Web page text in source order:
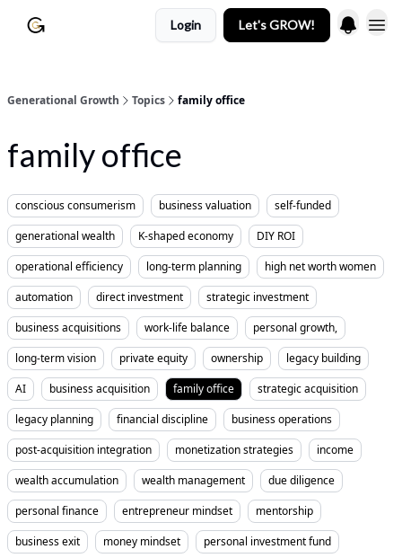
Login Let's GROW!
Generational Growth Topics family office
family office
conscious consumerism business valuation
self-funded
generational wealth
K-shaped economy
DIY ROI
operational efficiency
long-term planning
high net worth women
automation
direct investment
strategic investment
business acquisitions
work-life balance
personal growth,
long-term vision
private equity ownership
legacy building
AI
business acquisition family office
strategic acquisition
legacy planning
financial discipline
business operations
post-acquisition integration
monetization strategies
income
wealth accumulation
wealth management
due diligence
personal finance
entrepreneur mindset
mentorship
business exit
money mindset
personal investment fund